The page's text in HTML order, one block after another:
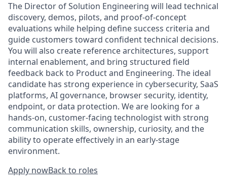
The Director of Solution Engineering will lead technical
discovery, demos, pilots, and proof-of-concept
evaluations while helping define success criteria and
guide customers toward confident technical decisions.
You will also create reference architectures, support
internal enablement, and bring structured field
feedback back to Product and Engineering. The ideal
candidate has strong experience in cybersecurity, SaaS
platforms, AI governance, browser security, identity,
endpoint, or data protection. We are looking for a
hands-on, customer-facing technologist with strong
communication skills, ownership, curiosity, and the
ability to operate effectively in an early-stage
environment.
Apply nowBack to roles